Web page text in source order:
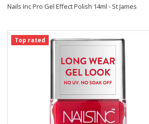
Nails Inc Pro Gel Effect Polish 14ml - St James
Top rated